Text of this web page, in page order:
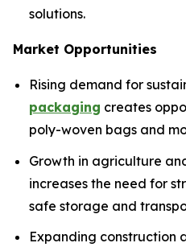
solutions.
Market Opportunities
Rising demand for
packaging creates
poly-woven bags and
Growth in agriculture
increases the need for
safe storage and
Expanding construction